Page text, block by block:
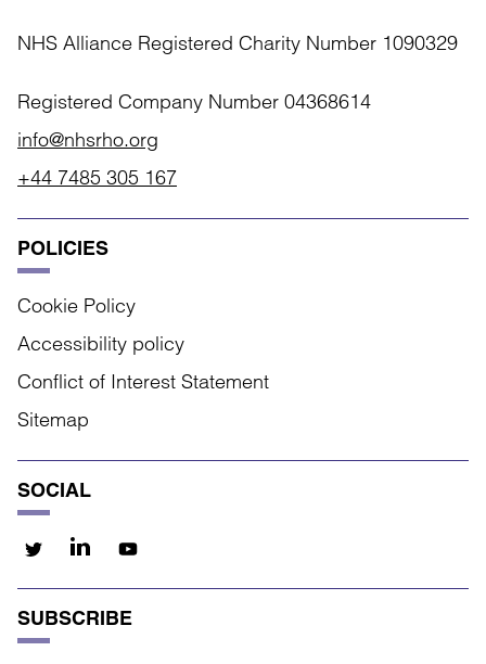
NHS Alliance Registered Charity Number 1090329
Registered Company Number 04368614
info@nhsrho.org
+44 7485 305 167
POLICIES
Cookie Policy
Accessibility policy
Conflict of Interest Statement
Sitemap
SOCIAL
SUBSCRIBE